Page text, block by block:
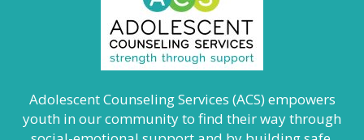
Adolescent Counseling Services (ACS) empowers
youth in our community to find their way through